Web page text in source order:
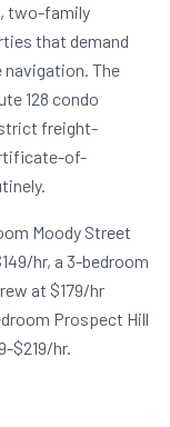
two-family
that demand
The
128 condo
freight-
of-
Moody Street
hr, a 3-bedroom
at $179/hr
Prospect Hill
$219/hr.